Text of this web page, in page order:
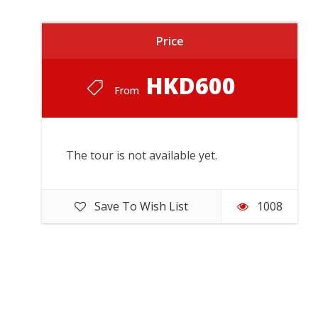
Price
From HKD600
The tour is not available yet.
Save To Wish List 1008